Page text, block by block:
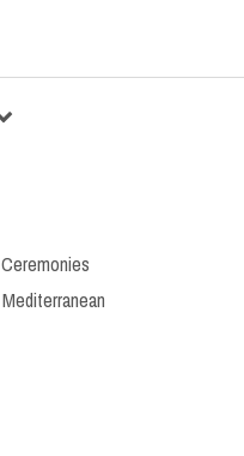
Ceremonies
Mediterranean